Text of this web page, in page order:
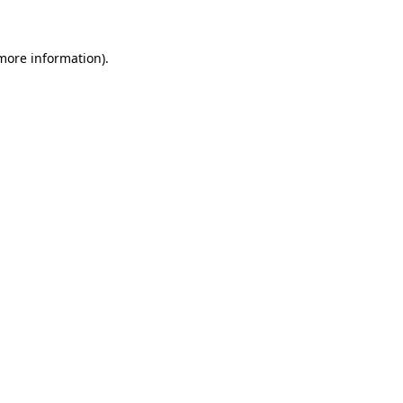
information).